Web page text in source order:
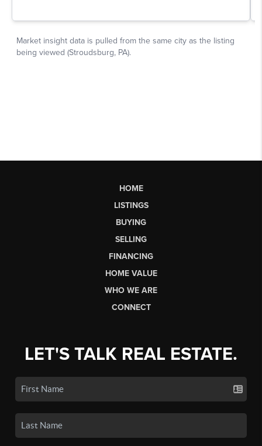
HOME
LISTINGS
BUYING
SELLING
FINANCING
HOME VALUE
WHO WE ARE
CONNECT
LET'S TALK REAL ESTATE.